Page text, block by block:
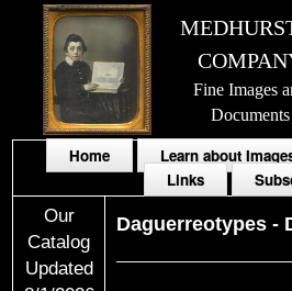
Fine Images
Documents
Home Learn about
Links
Our
Catalog
Updated
Daguerreotypes -